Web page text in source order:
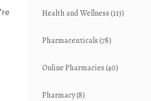
Health and Wellness(113)
Pharmaceuticals(78)
Online Pharmacies(40)
Pharmacy(8)